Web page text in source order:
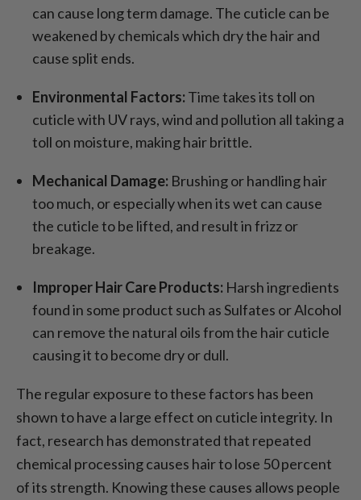
can cause long term damage. The cuticle can be
weakened by chemicals which dry the hair and
cause split ends.
Environmental Factors:Time takes its toll on
cuticle with UV rays, wind and pollution all taking a
toll on moisture, making hair brittle.
Mechanical Damage: Brushing or handling hair
too much, or especially when its wet can cause
the cuticle to be lifted, and result in frizz or
breakage.
Improper Hair Care Products: Harsh ingredients
found in some product such as Sulfates or Alcohol
can remove the natural oils from the hair cuticle
causing it to become dry or dull.
The regular exposure to these factors has been
shown to have a large effect on cuticle integrity. In
fact, research has demonstrated that repeated
chemical processing causes hair to lose 50 percent
of its strength. Knowing these causes allows people